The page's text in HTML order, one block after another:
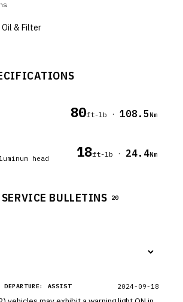
Oil & Filter
80ft-lb · 108.5Nm
head 18ft-lb · 24.4Nm
BULLETINS 20
DEPARTURE: ASSIST 2024-09-18